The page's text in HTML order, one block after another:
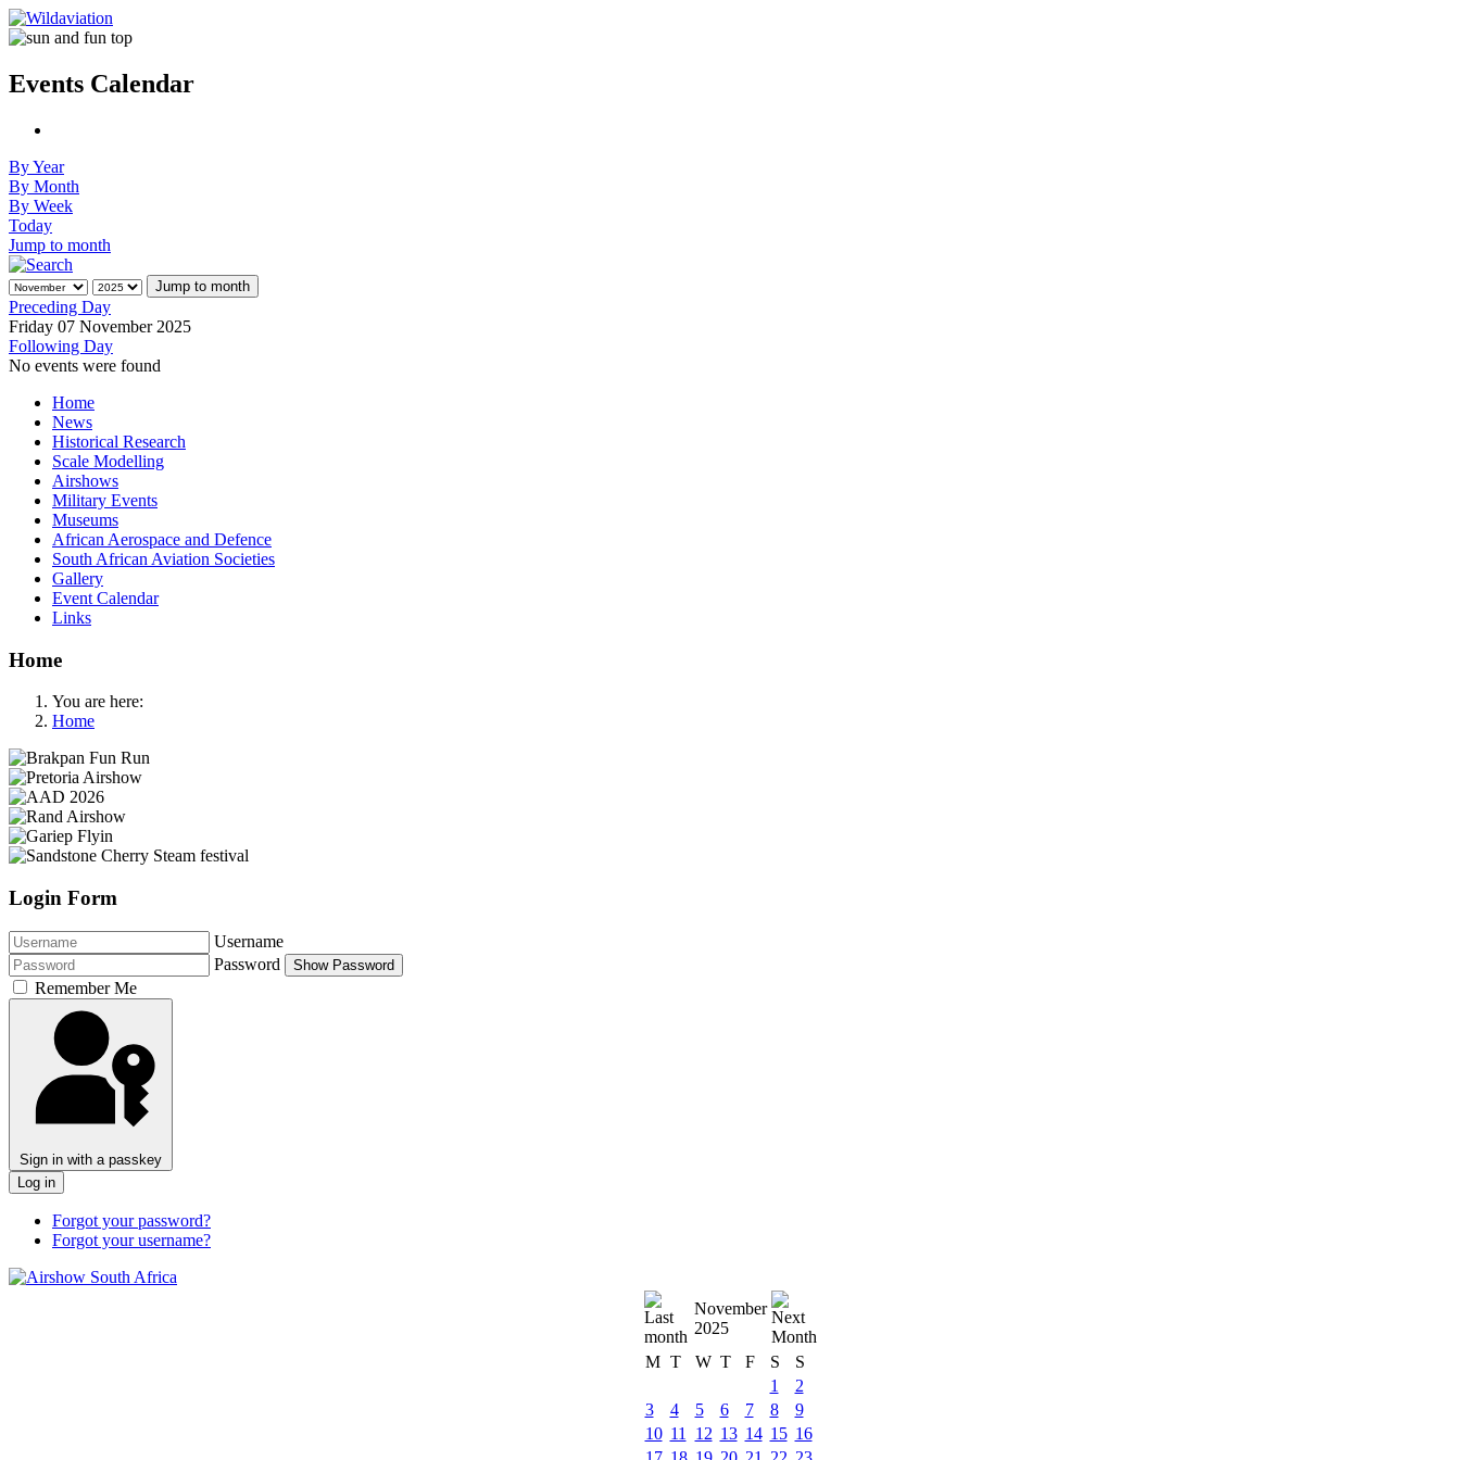
Events Calendar
By Year
By Month
By Week
Today
Jump to month
Jump to month
Preceding Day
Friday 07 November 2025
Following Day
No events were found
Home
News
Historical Research
Scale Modelling
Airshows
Military Events
Museums
African Aerospace and Defence
South African Aviation Societies
Gallery
Event Calendar
Links
Home
You are here:
Home
Login Form
Username
Password
Show Password
Remember Me
Sign in with a passkey
Log in
Forgot your password?
Forgot your username?
November
2025
M T W T F S
S
1
2
3
4 5 6 7 8
9
10 11 12 13 14 15 16